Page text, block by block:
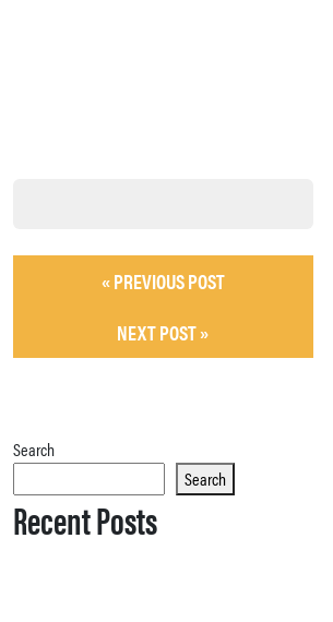
« PREVIOUS POST
NEXT POST »
Search
Search
Recent Posts